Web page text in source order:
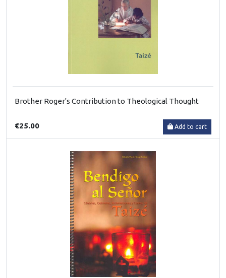
Brother Roger's Contribution to Theological Thought
€25.00 Add to cart